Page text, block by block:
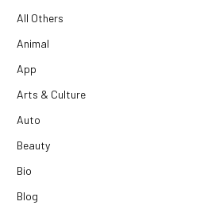
All Others
Animal
App
Arts & Culture
Auto
Beauty
Bio
Blog